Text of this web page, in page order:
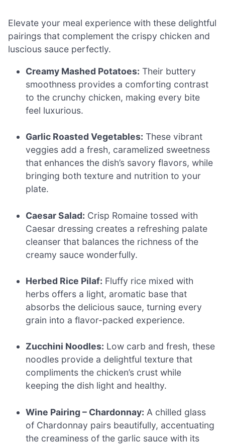
Elevate your meal experience with these delightful
pairings that complement the crispy chicken and
luscious sauce perfectly.
Creamy Mashed Potatoes: Their buttery
smoothness provides a comforting contrast
to the crunchy chicken, making every bite
feel luxurious.
Garlic Roasted Vegetables: These vibrant
veggies add a fresh, caramelized sweetness
that enhances the dish’s savory flavors, while
bringing both texture and nutrition to your
plate.
Caesar Salad: Crisp Romaine tossed with
Caesar dressing creates a refreshing palate
cleanser that balances the richness of the
creamy sauce wonderfully.
Herbed Rice Pilaf: Fluffy rice mixed with
herbs offers a light, aromatic base that
absorbs the delicious sauce, turning every
grain into a flavor-packed experience.
Zucchini Noodles: Low carb and fresh, these
noodles provide a delightful texture that
compliments the chicken’s crust while
keeping the dish light and healthy.
Wine Pairing – Chardonnay: A chilled glass
of Chardonnay pairs beautifully, accentuating
the creaminess of the garlic sauce with its